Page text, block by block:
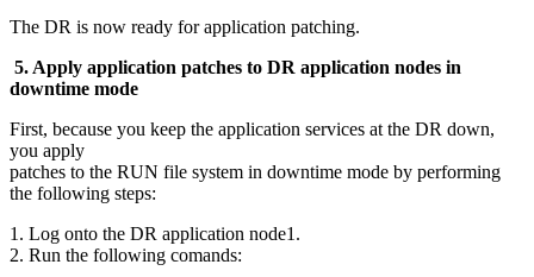
The DR is now ready for application patching.
5. Apply application patches to DR application nodes in
downtime mode
First, because you keep the application services at the DR down,
you apply
patches to the RUN file system in downtime mode by performing
the following steps:
1. Log onto the DR application node1.
2. Run the following comands: